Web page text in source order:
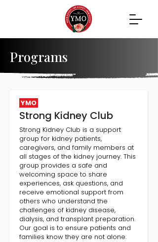
Programs
YMO
Strong Kidney Club
Strong Kidney Club is a support
group for kidney patients,
caregivers, and family members at
all stages of the kidney journey. This
group provides a safe and
welcoming space to share
experiences, ask questions, and
receive emotional support from
others who understand the
challenges of kidney disease,
dialysis, and transplant preparation.
Our goal is to ensure patients and
families know they are not alone.